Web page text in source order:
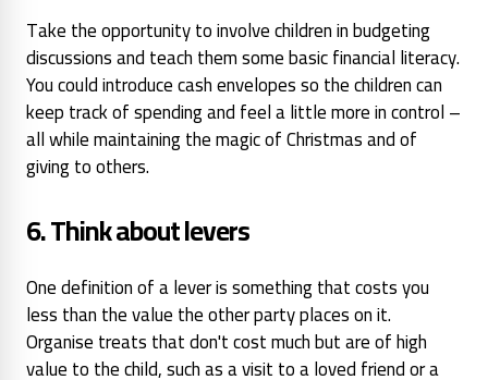
Take the opportunity to involve children in budgeting
discussions and teach them some basic financial literacy.
You could introduce cash envelopes so the children can
keep track of spending and feel a little more in control –
all while maintaining the magic of Christmas and of
giving to others.
6. Think about levers
Onedefinition of a lever is something that costs you
less than the value the other partyplaces on it.
Organise treats that don't cost much but are ofhigh
value to the child, such asa visit to a loved friend or a